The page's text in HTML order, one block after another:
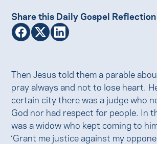
Share this Daily Gospel Reflection
Then Jesus told them a parable
pray always and not to lose heart.
certain city there was a judge who
God nor had respect for people. In
was a widow who kept coming to
‘Grant me justice against my